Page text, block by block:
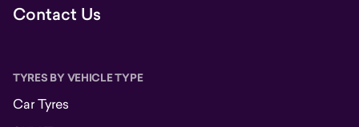
Contact Us
TYRES BY VEHICLE TYPE
Car Tyres